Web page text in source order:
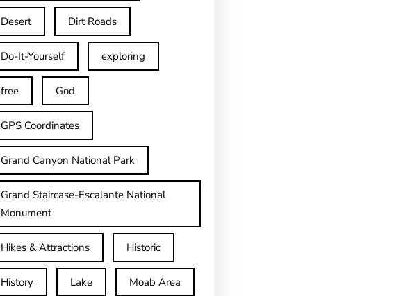
Desert Dirt Roads
Do-It-Yourself exploring
free God
GPS Coordinates
Grand Canyon National Park
Grand Staircase-Escalante National
Monument
Hikes & Attractions Historic
History Lake Moab Area